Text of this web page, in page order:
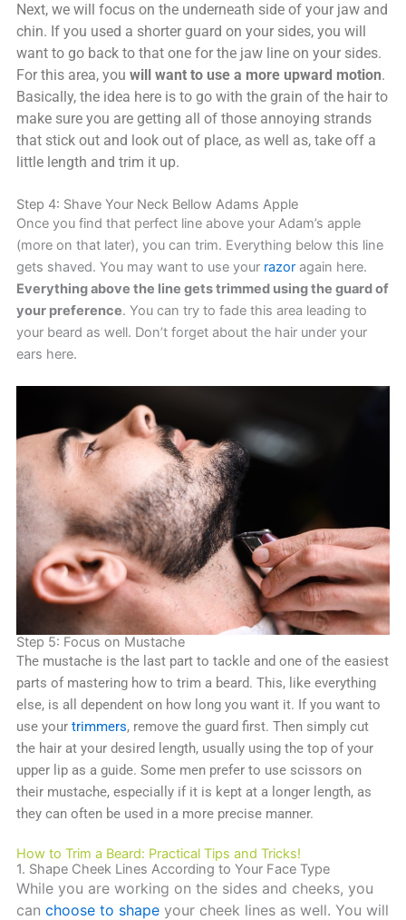
Next, we will focus on the underneath side of your jaw and
chin. If you used a shorter guard on your sides, you will
want to go back to that one for the jaw line on your sides.
For this area, you will want to use a more upward motion.
Basically, the idea here is to go with the grain of the hair to
make sure you are getting all of those annoying strands
that stick out and look out of place, as well as, take off a
little length and trim it up.
Step 4: Shave Your Neck Bellow Adams Apple
Once you find that perfect line above your Adam’s apple
(more on that later), you can trim. Everything below this line
gets shaved. You may want to use your razor again here.
Everything above the line gets trimmed using the guard of
your preference. You can try to fade this area leading to
your beard as well. Don’t forget about the hair under your
ears here.
Step 5: Focus on Mustache
The mustache is the last part to tackle and one of the easiest
parts of mastering how to trim a beard. This, like everything
else, is all dependent on how long you want it. If you want to
use your trimmers, remove the guard first. Then simply cut
the hair at your desired length, usually using the top of your
upper lip as a guide. Some men prefer to use scissors on
their mustache, especially if it is kept at a longer length, as
they can often be used in a more precise manner.
How to Trim a Beard: Practical Tips and Tricks!
1. Shape Cheek Lines According to Your Face Type
While you are working on the sides and cheeks, you
can choose to shape your cheek lines as well. You will